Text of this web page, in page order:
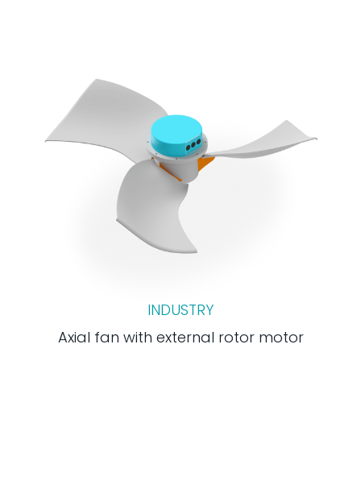
INDUSTRY
Axial fan with external rotor motor